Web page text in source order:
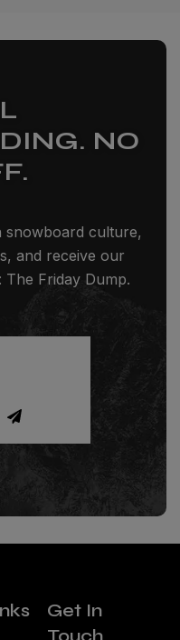
NO
snowboard culture,
and receive our
The Friday Dump.
Get In